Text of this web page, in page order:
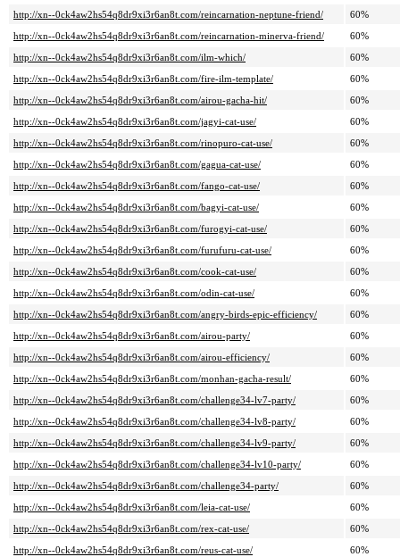
http://xn--0ck4aw2hs54q8dr9xi3r6an8t.com/reincarnation-neptune-friend/
60%
http://xn--0ck4aw2hs54q8dr9xi3r6an8t.com/reincarnation-minerva-friend/
60%
http://xn--0ck4aw2hs54q8dr9xi3r6an8t.com/ilm-which/
60%
http://xn--0ck4aw2hs54q8dr9xi3r6an8t.com/fire-ilm-template/
60%
http://xn--0ck4aw2hs54q8dr9xi3r6an8t.com/airou-gacha-hit/
60%
http://xn--0ck4aw2hs54q8dr9xi3r6an8t.com/jagyi-cat-use/
60%
http://xn--0ck4aw2hs54q8dr9xi3r6an8t.com/rinopuro-cat-use/
60%
http://xn--0ck4aw2hs54q8dr9xi3r6an8t.com/gagua-cat-use/
60%
http://xn--0ck4aw2hs54q8dr9xi3r6an8t.com/fango-cat-use/
60%
http://xn--0ck4aw2hs54q8dr9xi3r6an8t.com/bagyi-cat-use/
60%
http://xn--0ck4aw2hs54q8dr9xi3r6an8t.com/furogyi-cat-use/
60%
http://xn--0ck4aw2hs54q8dr9xi3r6an8t.com/furufuru-cat-use/
60%
http://xn--0ck4aw2hs54q8dr9xi3r6an8t.com/cook-cat-use/
60%
http://xn--0ck4aw2hs54q8dr9xi3r6an8t.com/odin-cat-use/
60%
http://xn--0ck4aw2hs54q8dr9xi3r6an8t.com/angry-birds-epic-efficiency/
60%
http://xn--0ck4aw2hs54q8dr9xi3r6an8t.com/airou-party/
60%
http://xn--0ck4aw2hs54q8dr9xi3r6an8t.com/airou-efficiency/
60%
http://xn--0ck4aw2hs54q8dr9xi3r6an8t.com/monhan-gacha-result/
60%
http://xn--0ck4aw2hs54q8dr9xi3r6an8t.com/challenge34-lv7-party/
60%
http://xn--0ck4aw2hs54q8dr9xi3r6an8t.com/challenge34-lv8-party/
60%
http://xn--0ck4aw2hs54q8dr9xi3r6an8t.com/challenge34-lv9-party/
60%
http://xn--0ck4aw2hs54q8dr9xi3r6an8t.com/challenge34-lv10-party/
60%
http://xn--0ck4aw2hs54q8dr9xi3r6an8t.com/challenge34-party/
60%
http://xn--0ck4aw2hs54q8dr9xi3r6an8t.com/leia-cat-use/
60%
http://xn--0ck4aw2hs54q8dr9xi3r6an8t.com/rex-cat-use/
60%
http://xn--0ck4aw2hs54q8dr9xi3r6an8t.com/reus-cat-use/
60%